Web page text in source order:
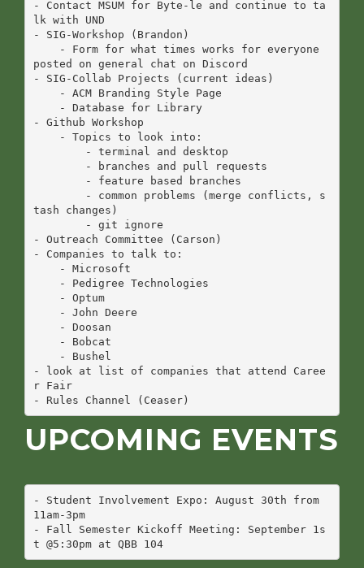
- Contact MSUM for Byte-le and continue to ta
lk with UND
- SIG-Workshop (Brandon)
posted on general chat on Discord
- SIG-Collab Projects (current ideas)
- Github Workshop
tash changes)
- Outreach Committee (Carson)
- Companies to talk to:
- look at list of companies that attend Caree
r Fair
UPCOMING EVENTS
- Student Involvement Expo: August 30th from
11am-3pm
- Fall Semester Kickoff Meeting: September 1s
t @5:30pm at QBB 104